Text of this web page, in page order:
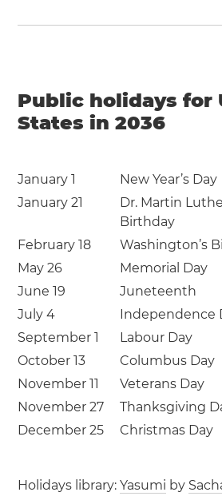
Public holidays for
States in 2036
January 1
New Year’s Day
January 21
Dr. Martin
Birthday
February 18
Washington’s
May 26
Memorial Day
June 19
Juneteenth
July 4
Independence
September 1
Labour Day
October 13
Columbus Day
November 11
Veterans Day
November 27
Thanksgiving
December 25
Christmas Day
Holidays library:Yasumi by